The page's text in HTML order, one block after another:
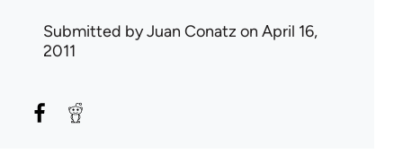
Submitted byJuan Conatz on April 16,
2011